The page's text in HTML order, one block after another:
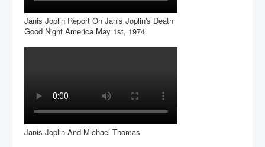
Janis Joplin Report On Janis Joplin's Death
Good Night America May 1st, 1974
Janis Joplin And Michael Thomas